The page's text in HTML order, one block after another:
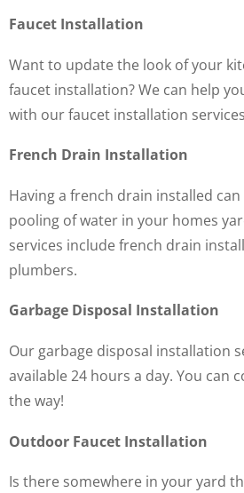
Faucet Installation
Want to update the look of your
faucet installation? We can help
with our faucet installation
French Drain Installation
Having a french drain installed
pooling of water in your homes
services include french drain
plumbers.
Garbage Disposal Installation
Our garbage disposal installation
available 24 hours a day. You can
the way!
Outdoor Faucet Installation
Is there somewhere in your yard